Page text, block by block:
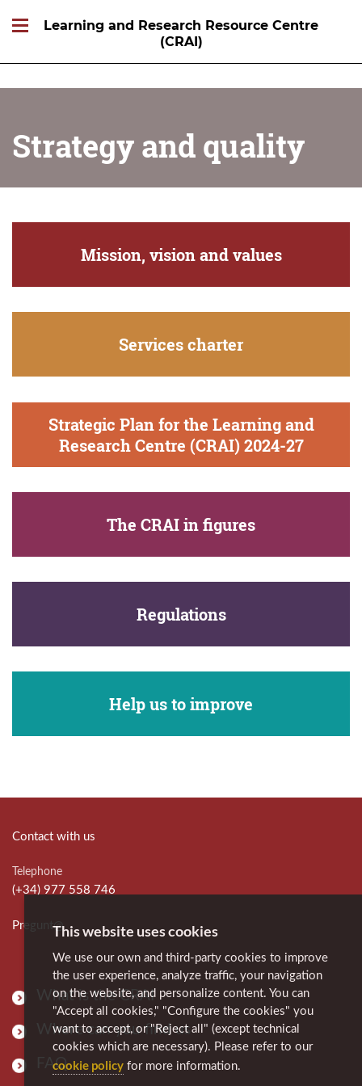
Learning and Research Resource Centre
(CRAI)
Strategy and quality
Mission, vision and values
Services charter
Strategic Plan for the Learning and
Research Centre (CRAI) 2024-27
The CRAI in figures
Regulations
Help us to improve
Contact with us
Telephone
(+34) 977 558 746
Pregunt@
What is the CRAI
Where can you find us
FAQ
This website uses cookies
We use our own and third-party cookies to improve
the user experience, analyze traffic, your navigation
on the website, and personalize content. You can
"Accept all cookies," "Configure the cookies" you
want to accept, or "Reject all" (except technical
cookies which are necessary). Please refer to our
cookie policy for more information.